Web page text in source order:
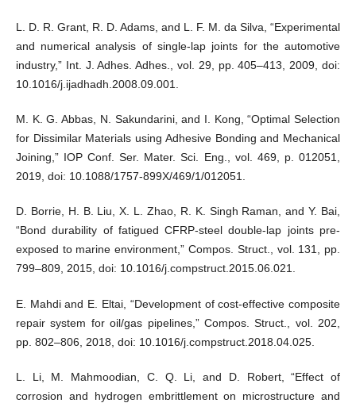
L. D. R. Grant, R. D. Adams, and L. F. M. da Silva, “Experimental
and numerical analysis of single-lap joints for the automotive
industry,” Int. J. Adhes. Adhes., vol. 29, pp. 405–413, 2009, doi:
10.1016/j.ijadhadh.2008.09.001.
M. K. G. Abbas, N. Sakundarini, and I. Kong, “Optimal Selection
for Dissimilar Materials using Adhesive Bonding and Mechanical
Joining,” IOP Conf. Ser. Mater. Sci. Eng., vol. 469, p. 012051,
2019, doi: 10.1088/1757-899X/469/1/012051.
D. Borrie, H. B. Liu, X. L. Zhao, R. K. Singh Raman, and Y. Bai,
“Bond durability of fatigued CFRP-steel double-lap joints pre-
exposed to marine environment,” Compos. Struct., vol. 131, pp.
799–809, 2015, doi: 10.1016/j.compstruct.2015.06.021.
E. Mahdi and E. Eltai, “Development of cost-effective composite
repair system for oil/gas pipelines,” Compos. Struct., vol. 202,
pp. 802–806, 2018, doi: 10.1016/j.compstruct.2018.04.025.
L. Li, M. Mahmoodian, C. Q. Li, and D. Robert, “Effect of
corrosion and hydrogen embrittlement on microstructure and